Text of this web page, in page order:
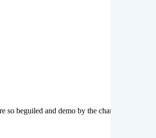
beguiled and demo by the charms of